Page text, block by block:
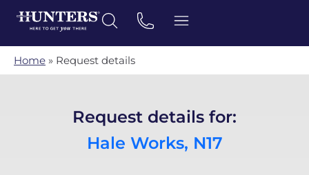
Home » Request details
Request details for:
Hale Works, N17